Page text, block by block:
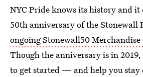
NYC Pride knows its history and it
50th anniversary of the Stonewall
ongoing Stonewall50
Though the anniversary is in
to get started — and help you stay